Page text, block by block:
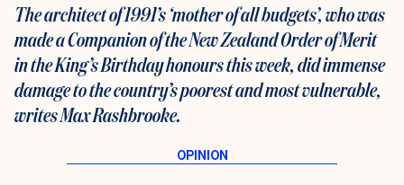
The architect of 1991’s ‘mother of all budgets’, whowas
made a Companion of the New Zealand Order of Merit
in the King’s Birthday honours this week,did immense
damage to the country’s poorest and most vulnerable,
writes Max Rashbrooke.